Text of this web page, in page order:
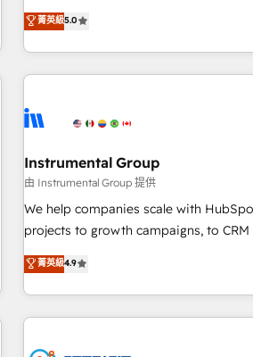
fully accredited HubSpot Solutions Partner. 🚀 With
HubSpot projects delivered and 370+
EMEA, APAC and NAM, we de-risk
programmes and accelerate ROI
automation, we turn complexity into
future.” Others agree it is proof of
measurable impact.
菁英級5.0
Instrumental Group
由 Instrumental Group 提供
We help companies scale with
projects to growth campaigns, to
an agency that's experienced in every
willing to work hand-in-hand with
complex and build a better
customers.
菁英級4.9